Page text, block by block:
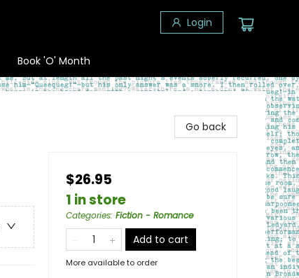
Login
Book 'O' Month
Go back
$26.95
1 in store
Categories: Fiction - Romance
Add to cart
More available to order